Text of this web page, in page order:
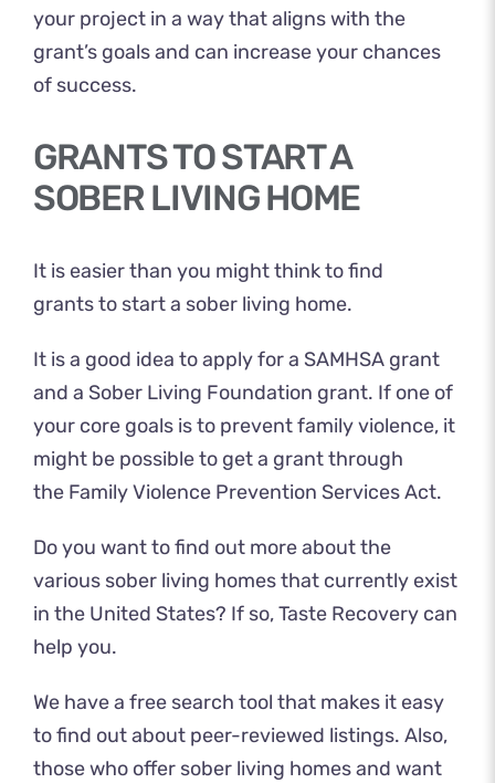
your project in a way that aligns with the
grant’s goals and can increase your chances
of success.
GRANTS TO START A
SOBER LIVING HOME
It is easier than you might think to find
grants to start a sober living home.
It is a good idea to apply for a SAMHSA grant
and a Sober Living Foundation grant. If one of
your core goals is to prevent family violence, it
might be possible to get a grant through
the Family Violence Prevention Services Act.
Do you want to find out more about the
various sober living homes that currently exist
in the United States? If so, Taste Recovery can
help you.
We have a free search tool that makes it easy
to find out about peer-reviewed listings. Also,
those who offer sober living homes and want